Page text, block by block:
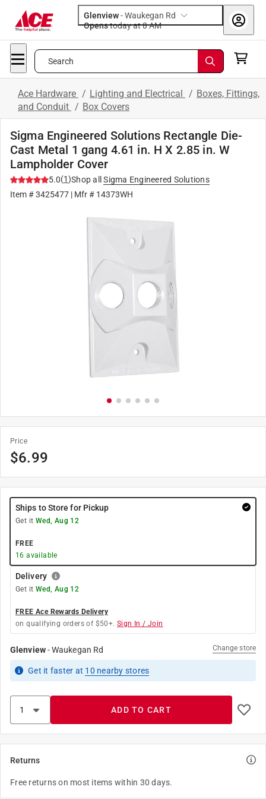
Glenview-Waukegan Rd
Opens
today at 8 AM
Search
Ace Hardware / Lighting and Electrical / Boxes, Fittings,
and Conduit / Box Covers
Sigma Engineered Solutions Rectangle Die-
Cast Metal 1 gang 4.61 in. H X 2.85 in. W
Lampholder Cover
5.0(1)Shop all
Sigma Engineered Solutions
Item #3425477 | Mfr # 14373WH
Price
$6.99
Ships to Store for Pickup
Get it Wed, Aug 12
FREE
16 available
Delivery
Get it Wed, Aug 12
FREE Ace Rewards Delivery
on qualifying orders of $50+. Sign In / Join
Glenview-Waukegan Rd Change store
Get it faster at 10 nearby stores
ADD TO CART
Returns
Free returns on most items within 30 days.